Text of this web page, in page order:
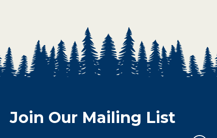
Join Our Mailing List